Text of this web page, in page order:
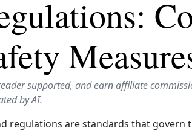
supported, and earn affiliate
by AI.
regulations are standards that govern